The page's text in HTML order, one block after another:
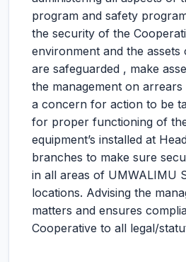
program and safety
the security of the
environment and the assets
are safeguarded , make
the management on
a concern for action to be
for proper functioning of
equipment’s installed at
branches to make sure
in all areas of UMWALIMU
locations. Advising the
matters and ensures
Cooperative to all legal/